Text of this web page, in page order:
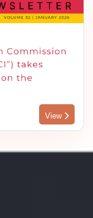
View